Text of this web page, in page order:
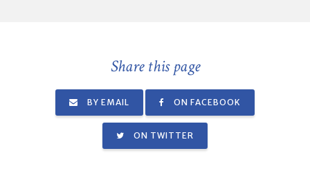
Share this page
BY EMAIL ON FACEBOOK
ON TWITTER